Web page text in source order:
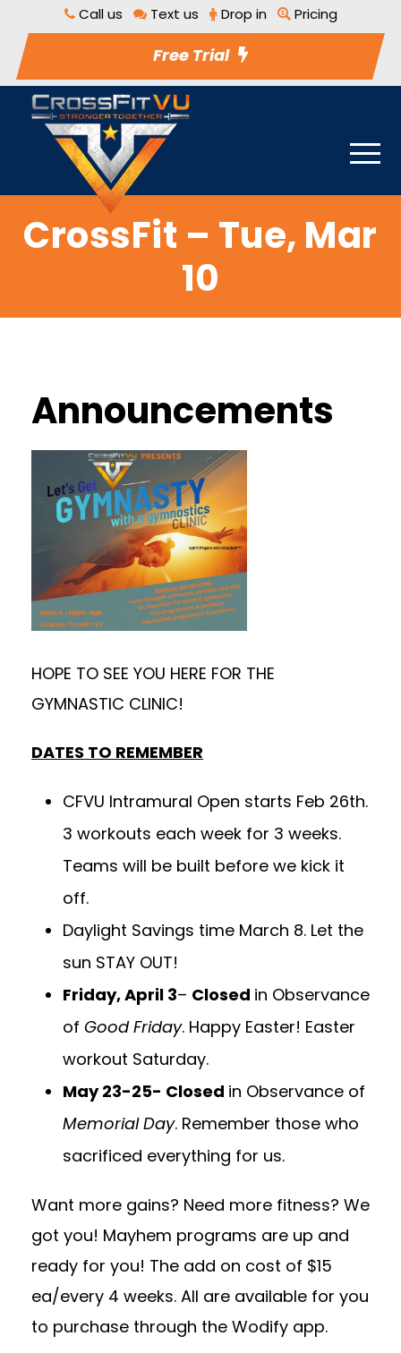
Call us Text us Drop in Pricing
Free Trial
CrossFit – Tue, Mar
10
Announcements
HOPE TO SEE YOU HERE FOR THE
GYMNASTIC CLINIC!
DATES TO REMEMBER
CFVU Intramural Open starts Feb 26th.
3 workouts each week for 3 weeks.
Teams will be built before we kick it
off.
Daylight Savings time March 8. Let the
sun STAY OUT!
Friday, April 3– Closed in Observance
of Good Friday. Happy Easter! Easter
workout Saturday.
May 23-25- Closed in Observance of
Memorial Day. Remember those who
sacrificed everything for us.
Want more gains? Need more fitness? We
got you! Mayhem programs are up and
ready for you! The add on cost of $15
ea/every 4 weeks. All are available for you
to purchase through the Wodify app.